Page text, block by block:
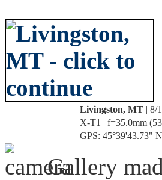
Livingston, MT | 8/
X-T1 | f=35.0mm
GPS: 45°39'43.73"
Gallery